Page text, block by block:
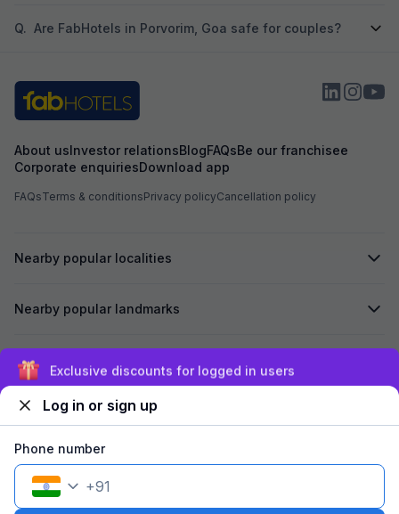
Q. Are FabHotels in Porvorim, Goa safe for couples?
About usInvestor relationsBlogFAQsBe our franchisee
Corporate enquiriesDownload app
FAQsTerms & conditionsPrivacy policyCancellation policy
Nearby popular localities
Nearby popular landmarks
Secured by
©2026Travelstack Tech Limited (formerly known as Travelstack
Exclusive discounts for logged in users
Log in or sign up
Phone number
+91